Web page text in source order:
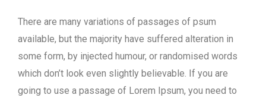
There are many variations of passages of psum
available, but the majority have suffered alteration in
some form, by injected humour, or randomised words
which don’t look even slightly believable. If you are
going to use a passage of Lorem Ipsum, you need to